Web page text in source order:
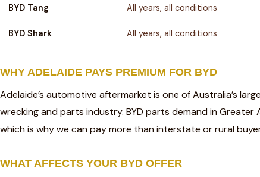
BYD Tang All years, all conditions
BYD Shark All years, all conditions
WHY ADELAIDE PAYS PREMIUM FOR BYD
Adelaide’s automotive aftermarket is one of Australia’s
wrecking and parts industry. BYD parts demand in
which is why we can pay more than interstate or rural
WHAT AFFECTS YOUR BYD OFFER